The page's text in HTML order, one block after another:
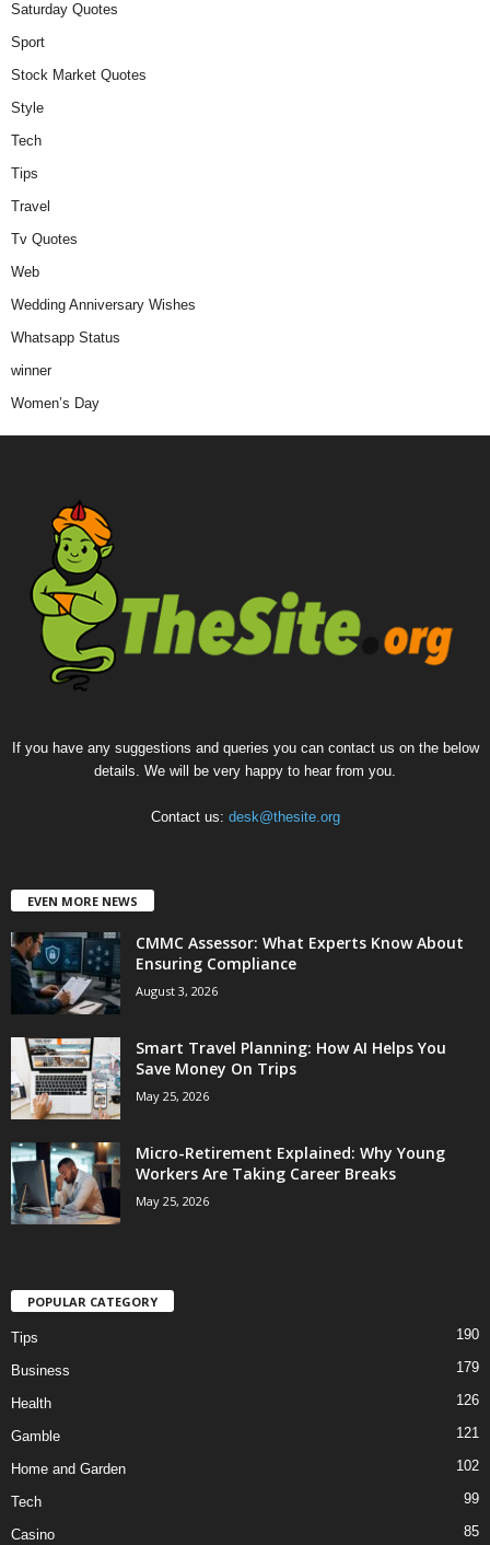
Saturday Quotes
Sport
Stock Market Quotes
Style
Tech
Tips
Travel
Tv Quotes
Web
Wedding Anniversary Wishes
Whatsapp Status
winner
Women’s Day
If you have any suggestions and queries you can contact us on the below
details. We will be very happy to hear from you.
Contact us: desk@thesite.org
EVEN MORE NEWS
CMMC Assessor: What Experts Know About
Ensuring Compliance
August 3, 2026
Smart Travel Planning: How AI Helps You
Save Money On Trips
May 25, 2026
Micro-Retirement Explained: Why Young
Workers Are Taking Career Breaks
May 25, 2026
POPULAR CATEGORY
Tips 190
Business 179
Health 126
Gamble 121
Home and Garden 102
Tech 99
Casino 85